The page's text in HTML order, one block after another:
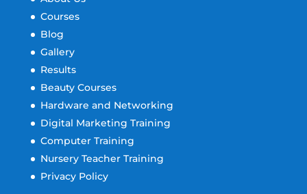
Courses
Blog
Gallery
Results
Beauty Courses
Hardware and Networking
Digital Marketing Training
Computer Training
Nursery Teacher Training
Privacy Policy